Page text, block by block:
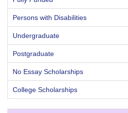
Persons with Disabilities
Undergraduate
Postgraduate
No Essay Scholarships
College Scholarships